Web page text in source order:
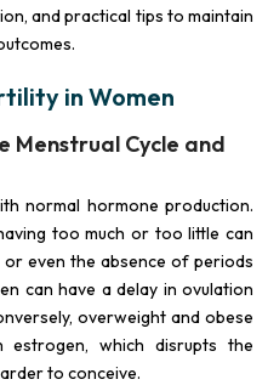
and practical tips to maintain
in Women
Menstrual Cycle and
normal hormone production.
too much or too little can
even the absence of periods
can have a delay in ovulation
overweight and obese
estrogen, which disrupts the
to conceive.